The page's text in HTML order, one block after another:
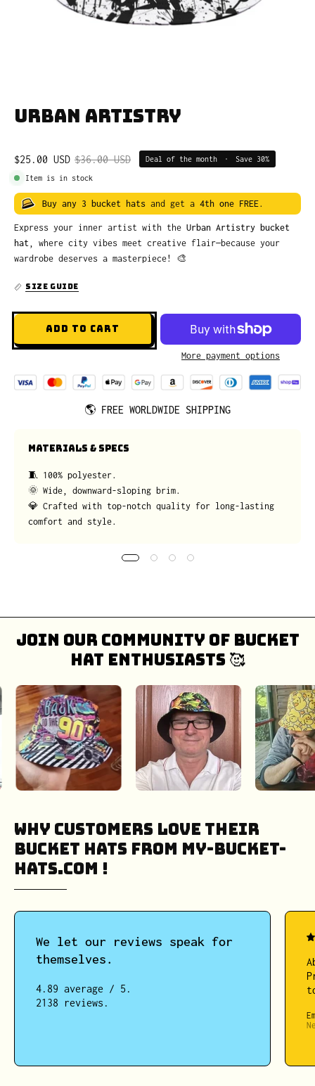
Urban Artistry
$25.00 USD $36.00 USD Deal of the month • Save 30%
Item is in stock
Buy any 3 bucket hats and get a 4th one FREE.
Express your inner artist with the Urban Artistry bucket
hat , where city vibes meet creative flair—because your
wardrobe deserves a masterpiece! 🎨
SIZE GUIDE
ADD TO CART
More payment options
🌎 FREE WORLDWIDE SHIPPING
MATERIALS & SPECS
🧵 100% polyester.
🌞 Wide, downward-sloping brim.
💎 Crafted with top-notch quality for long-lasting
comfort and style.
Join our community of bucket
hat enthusiasts 🥰
Why Customers Love Their
Bucket Hats from My-Bucket-
Hats.COM !
We let our reviews speak for
themselves.
4.89 average / 5.
2138 reviews.